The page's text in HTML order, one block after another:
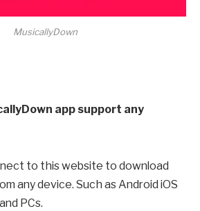
MusicallyDown
app support any
to this website to download
any device. Such as Android iOS
PCs.